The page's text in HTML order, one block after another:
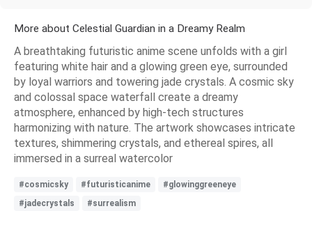
More about Celestial Guardian in a Dreamy Realm
A breathtaking futuristic anime scene unfolds with a girl
featuring white hair and a glowing green eye, surrounded
by loyal warriors and towering jade crystals. A cosmic sky
and colossal space waterfall create a dreamy
atmosphere, enhanced by high-tech structures
harmonizing with nature. The artwork showcases intricate
textures, shimmering crystals, and ethereal spires, all
immersed in a surreal watercolor
#cosmicsky #futuristicanime
#glowinggreeneye
#jadecrystals
#surrealism